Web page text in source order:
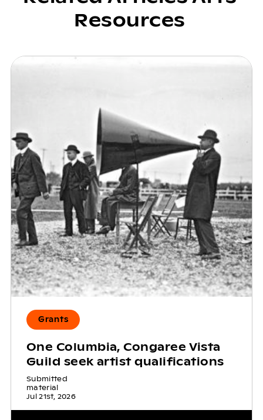
Resources
Grants
One Columbia, Congaree Vista
Guild seek artist qualifications
Submitted
material
Jul 21st, 2026